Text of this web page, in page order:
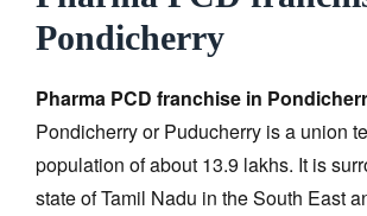
Pondicherry
Pharma PCD franchise in
Pondicherry or Puducherry is a union
population of about 13.9 lakhs. It is
state of Tamil Nadu in the South East